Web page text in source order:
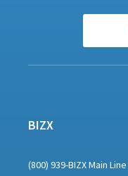
BIZX
(800) 939-BIZX Main Line